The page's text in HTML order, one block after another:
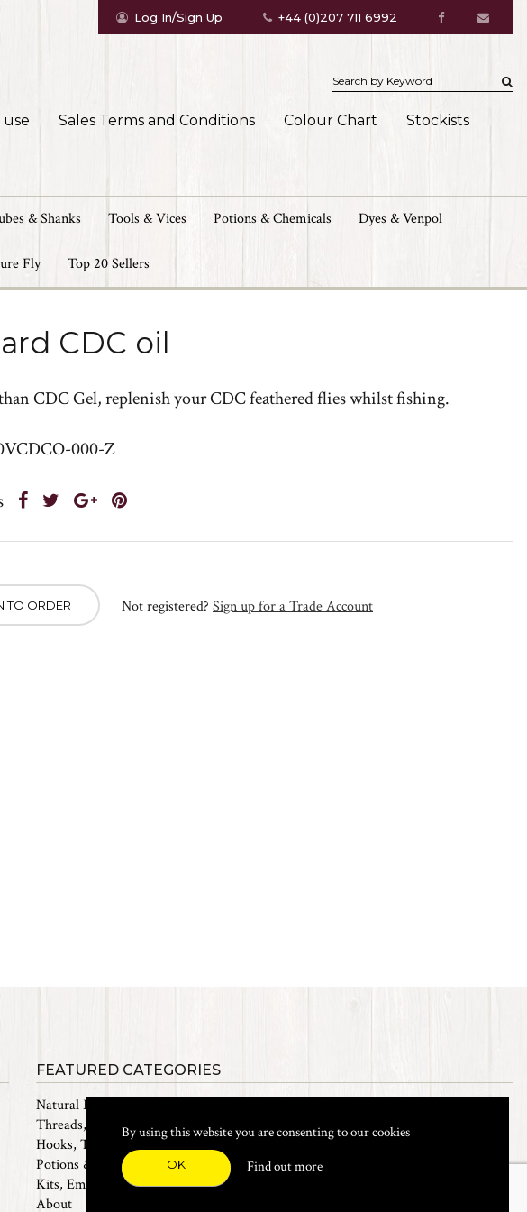
use Sales Terms and Conditions Colour Chart Stockists
Log In/Sign Up +44 (0)207 711 6992
& Shanks Tools & Vices Potions & Chemicals Dyes & Venpol
Fly Top 20 Sellers
CDC oil
CDC Gel, replenish your CDC feathered flies whilst fishing.
000-Z
TO ORDER Not registered? Sign up for a Trade Account
FEATURED CATEGORIES
Natural Materials
Threads, Tinsels, Etc.
Heads, Beads, Eyes & Cones
Hooks, Tubes & Shanks
Tools & Vices
Potions & Chemicals
Dyes & Venpol
Kits, Empty Boxes & Storage
About
By using this website you are consenting to our cookies
OK Find out more